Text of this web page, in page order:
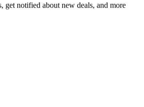
get notified about new deals, and more